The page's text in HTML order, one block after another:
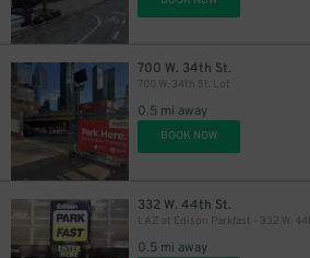
700 W. 34th St.
700 W. 34th St. Lot
0.5 mi away
BOOK NOW
332 W. 44th St.
0.5 mi away